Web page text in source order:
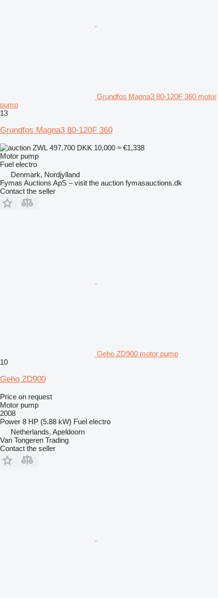
Grundfos Magna3 80-120F 360 motor
pump
13
Grundfos Magna3 80-120F 360
ZWL 497,700 DKK 10,000 ≈ €1,338
Motor pump
Fuel electro
Denmark, Nordjylland
Fymas Auctions ApS – visit the auction fymasauctions.dk
Contact the seller
Geho ZD900 motor pump
10
Geho ZD900
Price on request
Motor pump
2008
Power 8 HP (5.88 kW) Fuel electro
Netherlands, Apeldoorn
Van Tongeren Trading
Contact the seller